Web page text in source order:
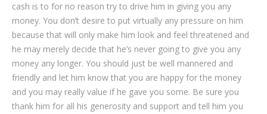
cash is to for no reason try to drive him in giving you any
money. You don’t desire to put virtually any pressure on him
because that will only make him look and feel threatened and
he may merely decide that he’s never going to give you any
money any longer. You should just be well mannered and
friendly and let him know that you are happy for the money
and you may really value if he gave you some. Be sure you
thank him for all his generosity and support and tell him you